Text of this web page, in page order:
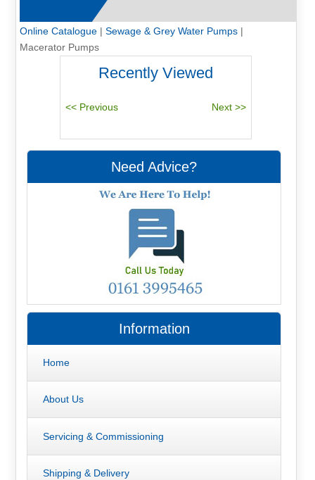
Online Catalogue| Sewage & Grey Water Pumps|
Macerator Pumps
Recently Viewed
Need Advice?
Information
Home
About Us
Servicing & Commissioning
Shipping & Delivery